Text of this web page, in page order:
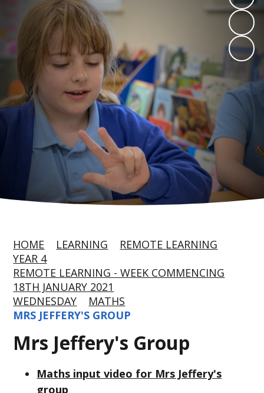
HOME LEARNING
REMOTE LEARNING
YEAR 4
REMOTE LEARNING - WEEK COMMENCING
18TH JANUARY 2021
WEDNESDAY
MATHS
MRS JEFFERY'S GROUP
Mrs Jeffery's Group
Maths input video for Mrs Jeffery's
group